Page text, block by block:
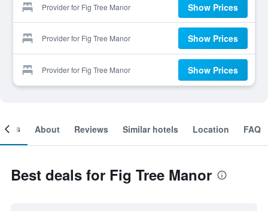
Provider for Fig Tree Manor Show Prices
Provider for Fig Tree Manor Show Prices
Provider for Fig Tree Manor Show Prices
About Reviews Similar hotels Location FAQ
Best deals for Fig Tree Manor